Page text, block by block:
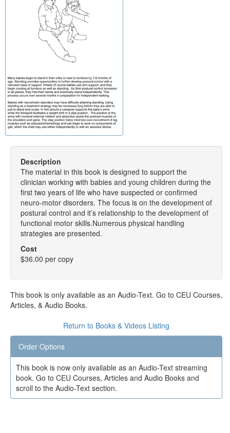
Description
The material in this book is designed to support the
clinician working with babies and young children during the
first two years of life who have suspected or confirmed
neuro-motor disorders. The focus is on the development of
postural control and it’s relationship to the development of
functional motor skills.Numerous physical handling
strategies are presented.
Cost
$36.00 per copy
This book is only available as an Audio-Text. Go to CEU Courses,
Articles, & Audio Books.
Return to Books & Videos Listing
Order Options
This book is now only available as an Audio-Text streaming
book. Go to CEU Courses, Articles and Audio Books and
scroll to the Audio-Text section.